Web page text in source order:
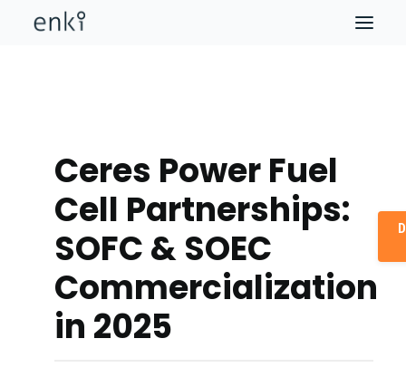
Ceres Power Fuel
Cell Partnerships:
SOFC & SOEC
Commercialization
in 2025